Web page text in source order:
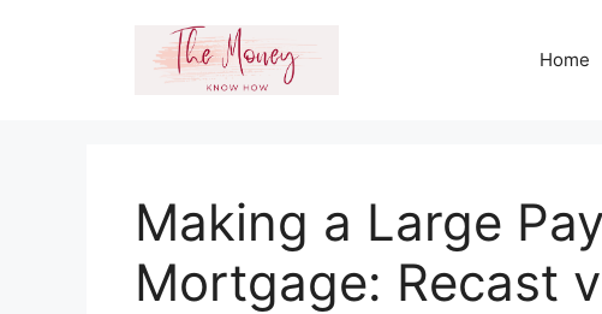
Home
Making a Large
Mortgage: Recast